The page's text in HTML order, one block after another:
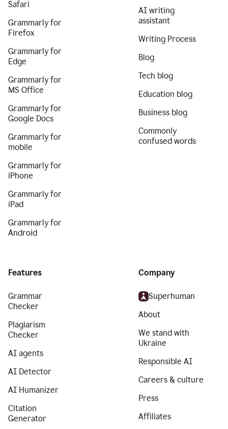
Safari
Grammarly for
Firefox
Grammarly for
Edge
Grammarly for
MS Office
Grammarly for
Google Docs
Grammarly for
mobile
Grammarly for
iPhone
Grammarly for
iPad
Grammarly for
Android
AI writing
assistant
Writing Process
Blog
Tech blog
Education blog
Business blog
Commonly
confused words
Features
Grammar
Checker
Plagiarism
Checker
AI agents
AI Detector
AI Humanizer
Citation
Generator
Company
Superhuman
About
We stand with
Ukraine
Responsible AI
Careers & culture
Press
Affiliates